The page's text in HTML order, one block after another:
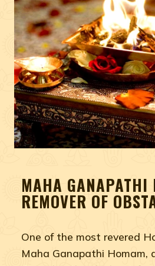
MAHA GANAPATHI
REMOVER OF
One of the most revered
Maha Ganapathi Homam,